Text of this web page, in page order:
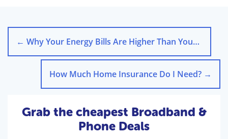
← Why Your Energy Bills Are Higher Than Your Neighbours
How Much Home Insurance Do I Need? →
Grab the cheapest Broadband &
Phone Deals